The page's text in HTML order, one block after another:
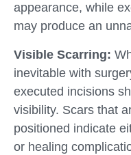
appearance, while
may produce an
Visible Scarring:
inevitable with
executed incisions
visibility. Scars that
positioned indicate
or healing